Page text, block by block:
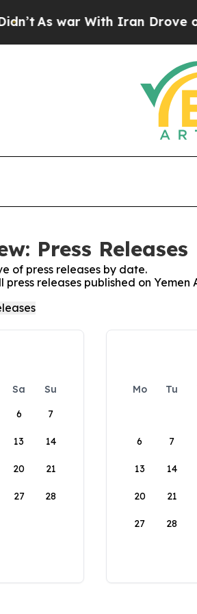
As war With Iran Drove oil
Press Releases
of press releases by date.
releases published on Yemen
Sa
Su
6 7
13 14
20 21
27 28
Mo Tu
6 7
13 14
20 21
27 28